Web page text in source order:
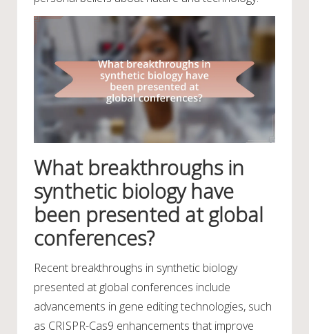
What breakthroughs in
synthetic biology have
been presented at global
conferences?
Recent breakthroughs in synthetic biology
presented at global conferences include
advancements in gene editing technologies, such
as CRISPR-Cas9 enhancements that improve